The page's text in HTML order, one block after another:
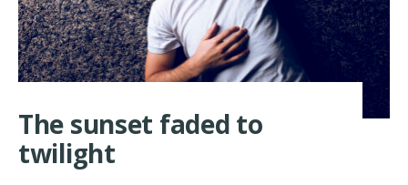
At daybreak of the
fifteenth day of my search
The sunset faded to
twilight